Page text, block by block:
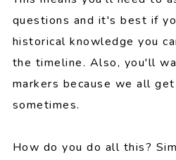
questions and it's best if
historical knowledge you
the timeline. Also, you'll
markers because we all
sometimes.
How do you do all this?